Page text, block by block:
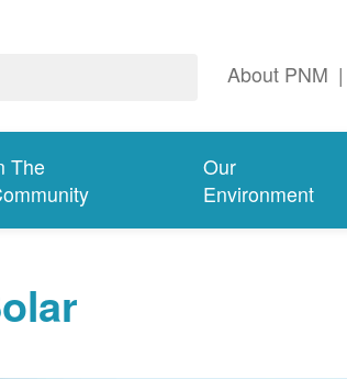
About PNM |
The
Our
Environment